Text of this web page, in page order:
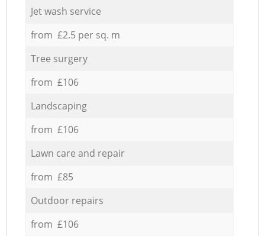
Jet wash service
from £2.5 per sq. m
Tree surgery
from £106
Landscaping
from £106
Lawn care and repair
from £85
Outdoor repairs
from £106